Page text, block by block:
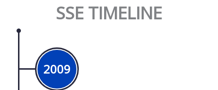
SSE TIMELINE
2009